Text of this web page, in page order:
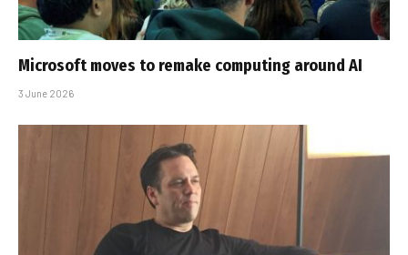
Microsoft moves to remake computing around AI
3 June 2026